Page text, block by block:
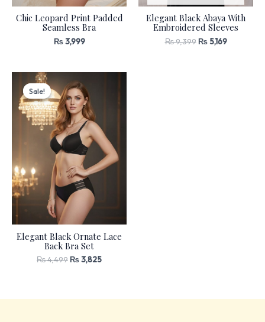
Chic Leopard Print Padded
Seamless Bra
₨3,999
Elegant Black Abaya With
Embroidered Sleeves
₨9,399 ₨5,169
Sale!
Sale!
Elegant Black Ornate Lace
Back Bra Set
₨4,499
price
was:
₨ 4,499.
₨3,825